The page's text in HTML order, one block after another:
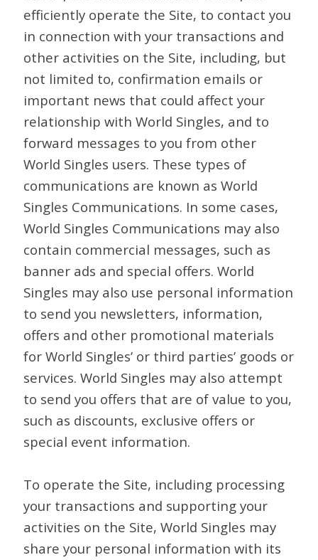
efficiently operate the Site, to contact you
in connection with your transactions and
other activities on the Site, including, but
not limited to, confirmation emails or
important news that could affect your
relationship with World Singles, and to
forward messages to you from other
World Singles users. These types of
communications are known as World
Singles Communications. In some cases,
World Singles Communications may also
contain commercial messages, such as
banner ads and special offers. World
Singles may also use personal information
to send you newsletters, information,
offers and other promotional materials
for World Singles’ or third parties’ goods or
services. World Singles may also attempt
to send you offers that are of value to you,
such as discounts, exclusive offers or
special event information.
To operate the Site, including processing
your transactions and supporting your
activities on the Site, World Singles may
share your personal information with its